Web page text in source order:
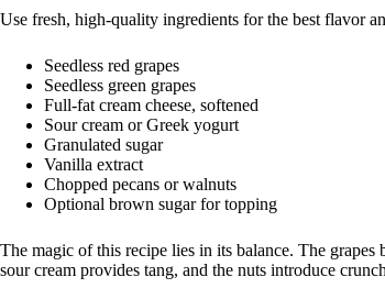
Use fresh, high-quality ingredients for the best flavor
Seedless red grapes
Seedless green grapes
Full-fat cream cheese, softened
Sour cream or Greek yogurt
Granulated sugar
Vanilla extract
Chopped pecans or walnuts
Optional brown sugar for topping
The magic of this recipe lies in its balance. The grapes
sour cream provides tang, and the nuts introduce